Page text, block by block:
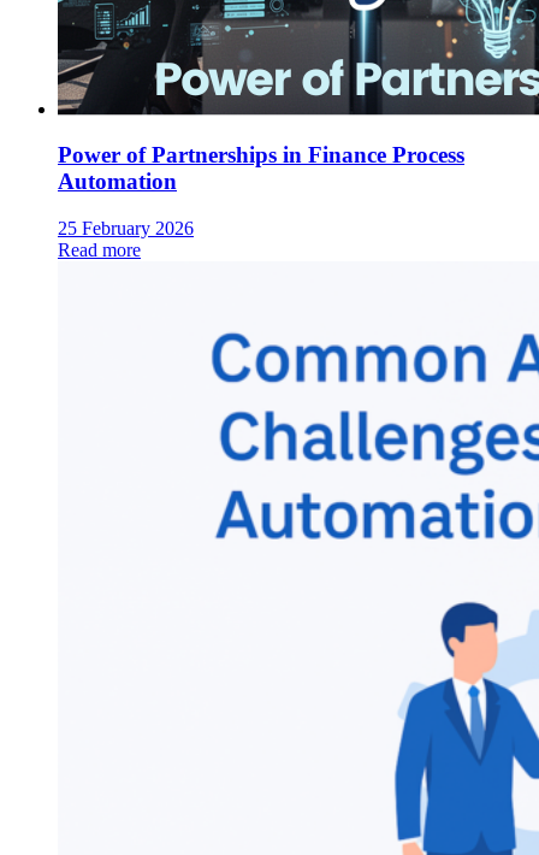
Power of Partnerships in Finance Process
Automation
25 February 2026
Read more